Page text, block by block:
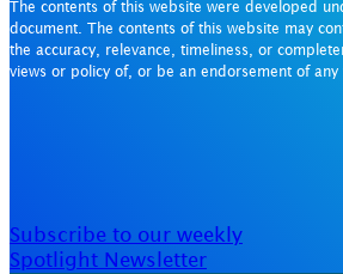
The contents of this website were developed
document. The contents of this website may
the accuracy, relevance, timeliness, or
views or policy of, or be an endorsement of
Subscribe to our weekly
Spotlight Newsletter